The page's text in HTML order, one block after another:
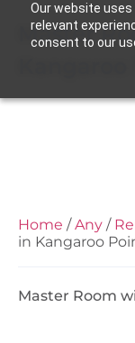
Our website
relevant
consent to our
Master
Home /Any /
in Kangaroo
Master Room